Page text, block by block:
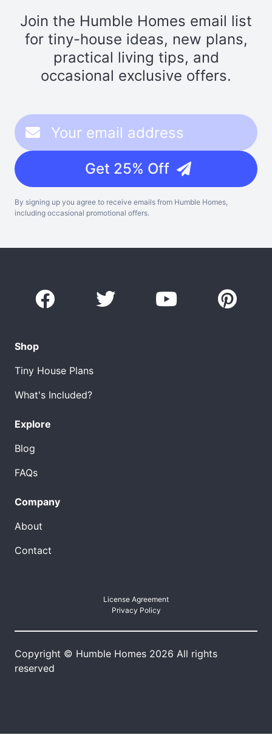
Join the Humble Homes email list
for tiny-house ideas, new plans,
practical living tips, and
occasional exclusive offers.
Get 25% Off
By signing up you agree to receive emails from Humble Homes,
including occasional promotional offers.
Shop
Tiny House Plans
What's Included?
Explore
Blog
FAQs
Company
About
Contact
License Agreement
Privacy Policy
Copyright © Humble Homes 2026 All rights
reserved